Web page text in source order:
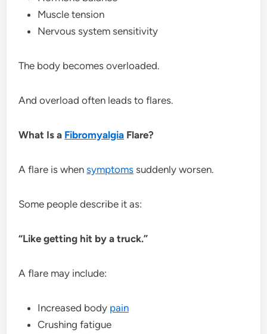
Muscle tension
Nervous system sensitivity
The body becomes overloaded.
And overload often leads to flares.
What Is a Fibromyalgia Flare?
A flare is whensymptoms suddenly worsen.
Some people describe it as:
“Like getting hit by a truck.”
A flare may include:
Increased body pain
Crushing fatigue